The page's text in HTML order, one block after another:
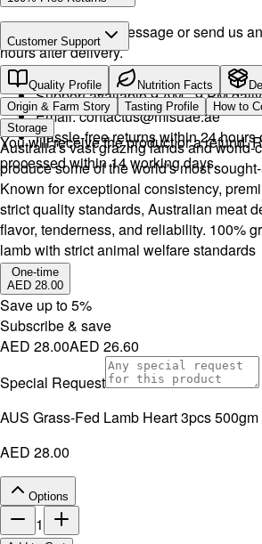
Drop a WhatsApp message or send us
hours after delivery.
We will exchange the product and
or you can pick it up if you want.
You will receive the product or a refund.
processed within 14 working days.
Customer Support
Call or WhatsApp:
+971504516403
Support available 9 AM - 9 PM
Email:contactus@mlsuae.ae
Hassle-free returns within 24 hours
Quality Profile Nutrition Facts
Origin & Farm Story
Tasting Profile How to
Storage
Australia's vast grazing lands and world-
produce some of the world's most
Known for exceptional consistency,
strict quality standards, Australian meat
flavor, tenderness, and reliability. 100%
lamb with strict animal welfare standards
One-time
AED 28.00
Save up to5%
Subscribe & save
AED 28.00AED 26.60
Special Request
AUS Grass-Fed Lamb Heart 3pcs 500gm
AED 28.00
Options
1